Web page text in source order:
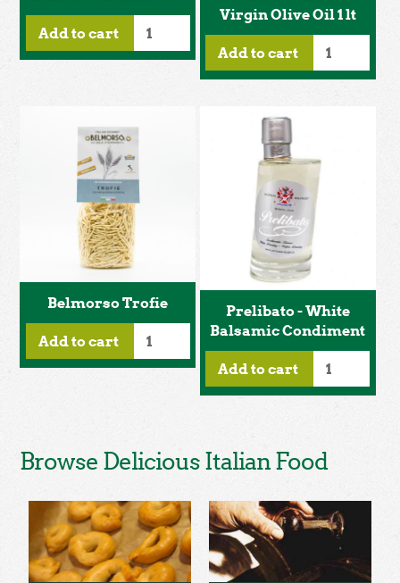
Add to cart
Virgin Olive Oil 1 lt
Add to cart
Belmorso Trofie
Add to cart
Prelibato - White
Balsamic Condiment
Add to cart
Browse Delicious Italian Food